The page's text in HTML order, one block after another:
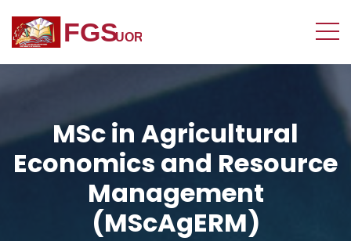
MSc in Agricultural
Economics and Resource
Management
(MScAgERM)